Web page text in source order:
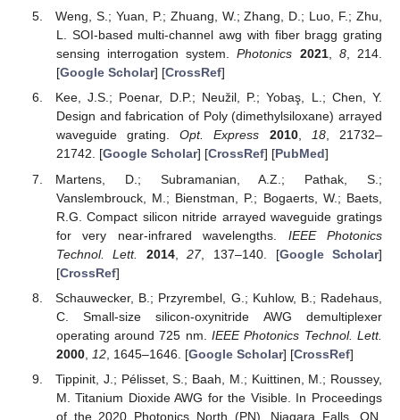
Weng, S.; Yuan, P.; Zhuang, W.; Zhang, D.; Luo, F.; Zhu,
L. SOI-based multi-channel awg with fiber bragg grating
sensing interrogation system.Photonics 2021, 8, 214.
[Google Scholar] [CrossRef]
Kee, J.S.; Poenar, D.P.; Neužil, P.; Yobaş, L.; Chen, Y.
Design and fabrication of Poly (dimethylsiloxane) arrayed
waveguide grating.Opt. Express 2010, 18, 21732–
21742. [Google Scholar] [CrossRef] [PubMed]
Martens, D.; Subramanian, A.Z.; Pathak, S.;
Vanslembrouck, M.; Bienstman, P.; Bogaerts, W.; Baets,
R.G. Compact silicon nitride arrayed waveguide gratings
for very near-infrared wavelengths. IEEE Photonics
Technol. Lett.
2014,27, 137–140. [Google Scholar]
[CrossRef]
Schauwecker, B.; Przyrembel, G.; Kuhlow, B.; Radehaus,
C. Small-size silicon-oxynitride AWG demultiplexer
operating around 725 nm.IEEE Photonics Technol. Lett.
2000, 12, 1645–1646. [Google Scholar] [CrossRef]
Tippinit, J.; Pélisset, S.; Baah, M.; Kuittinen, M.; Roussey,
M. Titanium Dioxide AWG for the Visible. In Proceedings
of the 2020 Photonics North (PN), Niagara Falls, ON,